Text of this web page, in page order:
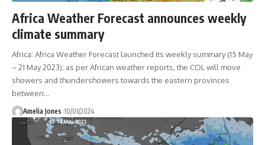
Africa Weather Forecast announces weekly
climate summary
Africa: Africa Weather Forecast launched its weekly summary (15 May
– 21 May 2023); as per African weather reports, the COL will move
showers and thundershowers towards the eastern provinces
between…
Amelia Jones 10/01/2024